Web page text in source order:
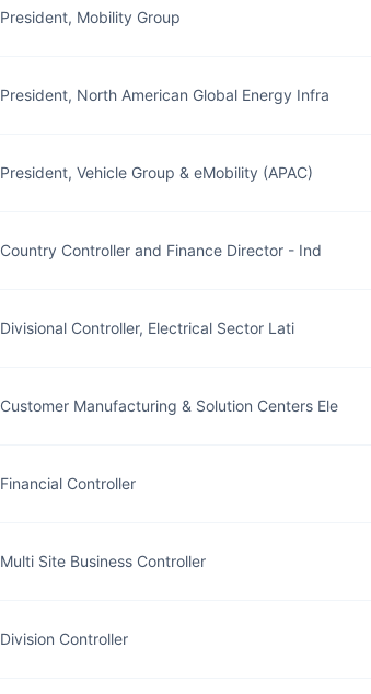
President, Mobility Group
President, North American Global Energy Infra
President, Vehicle Group & eMobility (APAC)
Country Controller and Finance Director - Ind
Divisional Controller, Electrical Sector Lati
Customer Manufacturing & Solution Centers Ele
Financial Controller
Multi Site Business Controller
Division Controller